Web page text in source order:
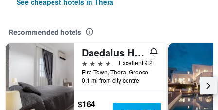
See cheapest hotels in Thera
Recommended hotels
Daedalus Hotel
4 stars
Excellent 9.2
Fira Town, Thera, Greece
0.1 mi from city centre
$164